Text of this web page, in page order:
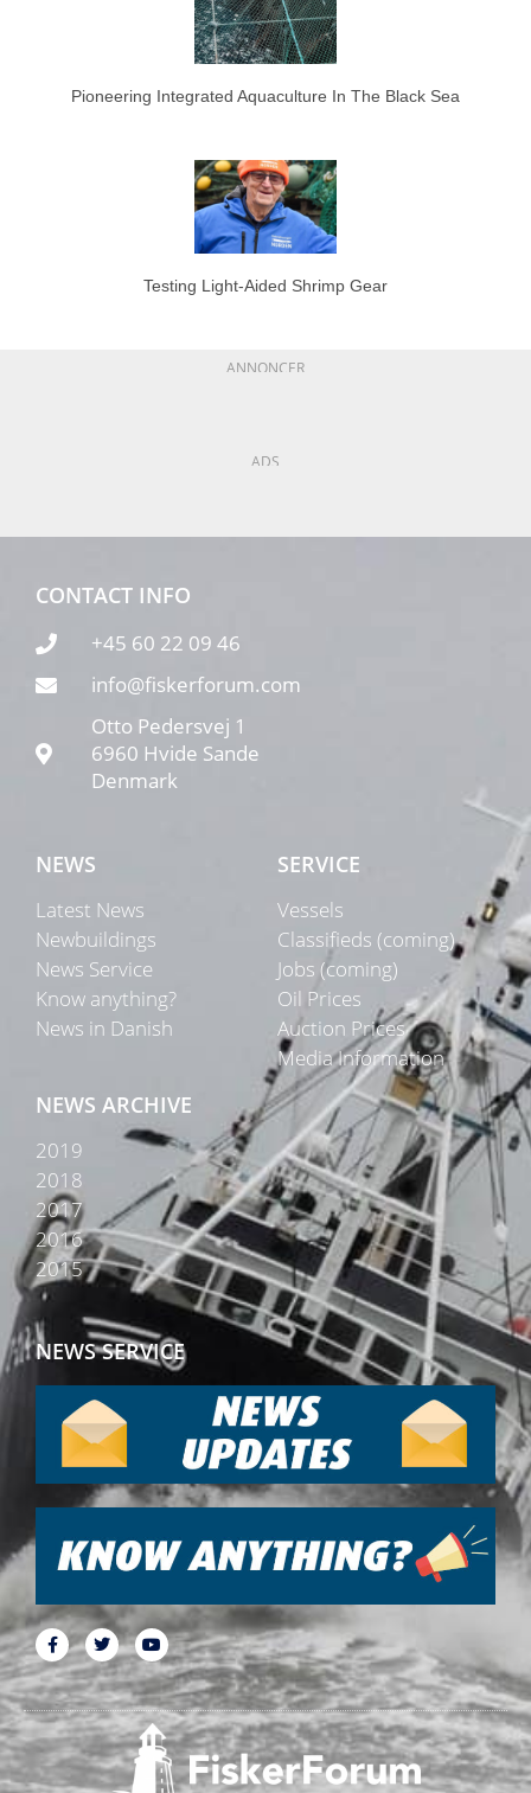
Pioneering Integrated Aquaculture In The Black Sea
Testing Light-Aided Shrimp Gear
ANNONCER
ADS
CONTACT INFO
+45 60 22 09 46
info@fiskerforum.com
Otto Pedersvej 1
6960 Hvide Sande
Denmark
NEWS
Latest News
Newbuildings
News Service
Know anything?
News in Danish
SERVICE
Vessels
Classifieds (coming)
Jobs (coming)
Oil Prices
Auction Prices
Media Information
NEWS ARCHIVE
2019
2018
2017
2016
2015
NEWS SERVICE